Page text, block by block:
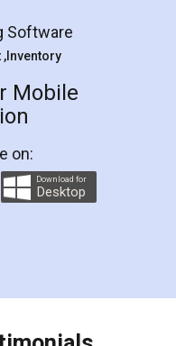
and professional
step by step in
helped me in
as a Tenant at
even did a second
makes the whole
discount coupons